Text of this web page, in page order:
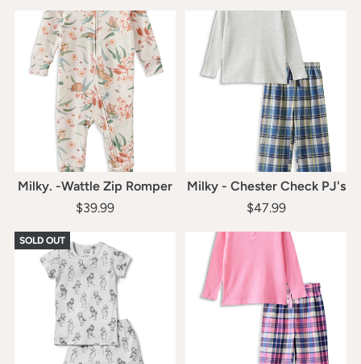
Milky. -Wattle Zip Romper
$39.99
Milky - Chester Check PJ's
$47.99
SOLD OUT